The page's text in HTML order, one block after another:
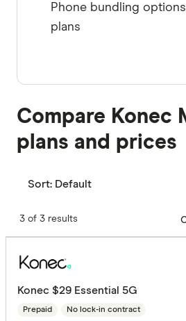
Phone bundling
plans
Compare Konec
plans and prices
Sort: Default
3 of 3 results
Konec $29 Essential 5G
Prepaid No lock-in contract